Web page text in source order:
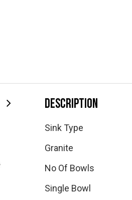
DESCRIPTION
Sink Type
Granite
No Of Bowls
Single Bowl